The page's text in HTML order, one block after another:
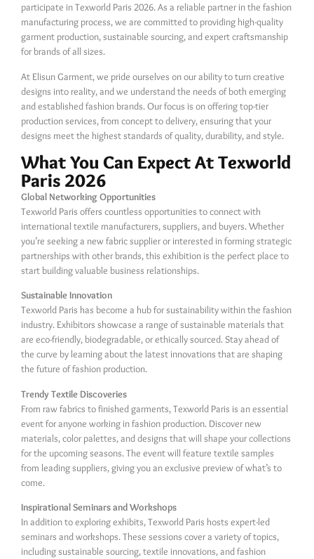
participate in Texworld Paris 2026. As a reliable partner in the fashion
manufacturing process, we are committed to providing high-quality
garment production, sustainable sourcing, and expert craftsmanship
for brands of all sizes.
At Elisun Garment, we pride ourselves on our ability to turn creative
designs into reality, and we understand the needs of both emerging
and established fashion brands. Our focus is on offering top-tier
production services, from concept to delivery, ensuring that your
designs meet the highest standards of quality, durability, and style.
What You Can Expect At Texworld
Paris 2026
Global Networking Opportunities
Texworld Paris offers countless opportunities to connect with
international textile manufacturers, suppliers, and buyers. Whether
you’re seeking a new fabric supplier or interested in forming strategic
partnerships with other brands, this exhibition is the perfect place to
start building valuable business relationships.
Sustainable Innovation
Texworld Paris has become a hub for sustainability within the fashion
industry. Exhibitors showcase a range of sustainable materials that
are eco-friendly, biodegradable, or ethically sourced. Stay ahead of
the curve by learning about the latest innovations that are shaping
the future of fashion production.
Trendy Textile Discoveries
From raw fabrics to finished garments, Texworld Paris is an essential
event for anyone working in fashion production. Discover new
materials, color palettes, and designs that will shape your collections
for the upcoming seasons. The event will feature textile samples
from leading suppliers, giving you an exclusive preview of what’s to
come.
Inspirational Seminars and Workshops
In addition to exploring exhibits, Texworld Paris hosts expert-led
seminars and workshops. These sessions cover a variety of topics,
including sustainable sourcing, textile innovations, and fashion